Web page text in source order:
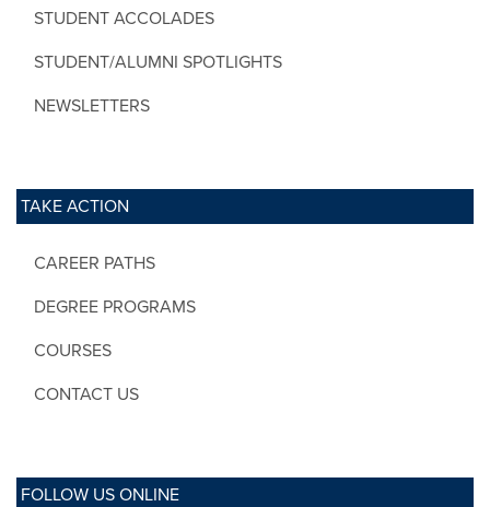
STUDENT ACCOLADES
STUDENT/ALUMNI SPOTLIGHTS
NEWSLETTERS
TAKE ACTION
CAREER PATHS
DEGREE PROGRAMS
COURSES
CONTACT US
FOLLOW US ONLINE